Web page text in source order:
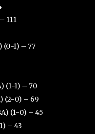
111
(0-1) – 77
(1-1) – 70
(2-0) – 69
(1-0) – 45
– 43